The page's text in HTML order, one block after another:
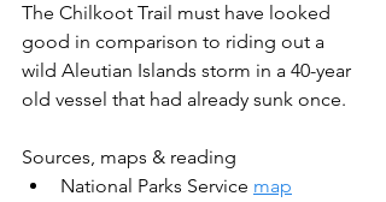
The Chilkoot Trail must have looked
good in comparison to riding out a
wild Aleutian Islands storm in a 40-year
old vessel that had already sunk once.
Sources, maps & reading
National Parks Service map